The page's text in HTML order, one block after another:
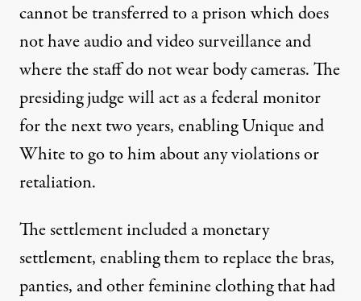
cannot be transferred to a prison which does
not have audio and video surveillance and
where the staff do not wear body cameras. The
presiding judge will act as a federal monitor
for the next two years, enabling Unique and
White to go to him about any violations or
retaliation.
The settlement included a monetary
settlement, enabling them to replace the bras,
panties, and other feminine clothing that had